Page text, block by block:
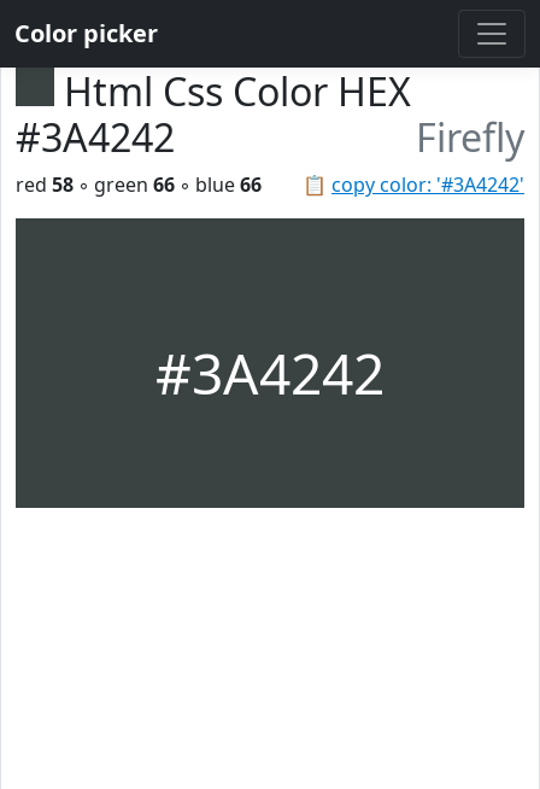
Color picker
Html Css Color HEX
#3A4242
Firefly
📋 copy color: '#3A4242'
red 58 ◦ green 66 ◦ blue66
#3A4242